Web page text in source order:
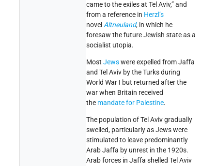
came to the exiles at Tel Aviv,” and
from a reference in Herzl’s
novel Altneuland, in which he
foresaw the future Jewish state as a
socialist utopia.
Most Jewswere expelled from Jaffa
and Tel Aviv by the Turks during
World War I but returned after the
war when Britain received
the mandate for Palestine.
The population of Tel Aviv gradually
swelled, particularly as Jews were
stimulated to leave predominantly
Arab Jaffa by unrest in the 1920s.
Arab forces in Jaffa shelled Tel Aviv